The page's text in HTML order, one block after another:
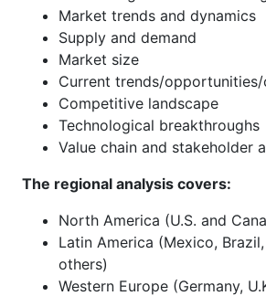
Market trends and dynamics
Supply and demand
Market size
Current trends/opportunities/
Competitive landscape
Technological breakthroughs
Value chain and stakeholder
The regional analysis covers:
North America (U.S. and
Latin America (Mexico,
others)
Western Europe (Germany,